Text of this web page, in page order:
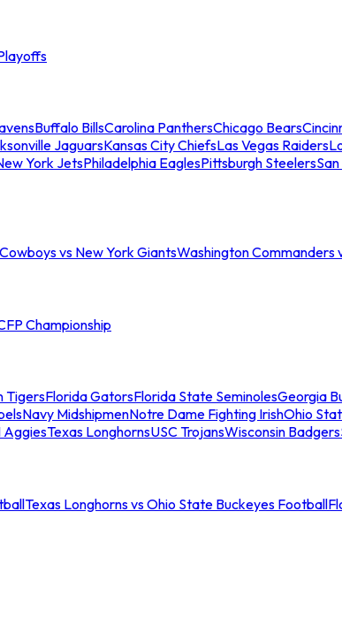
Buffalo BillsCarolina PanthersChicago Bears
JaguarsKansas City ChiefsLas Vegas Raiders
York JetsPhiladelphia EaglesPittsburgh Steelers
vs New York GiantsWashington Commanders
Championship
TigersFlorida GatorsFlorida State SeminolesGeorgia
Navy MidshipmenNotre Dame Fighting IrishOhio
AggiesTexas LonghornsUSC TrojansWisconsin Badgers
Texas Longhorns vs Ohio State Buckeyes Football